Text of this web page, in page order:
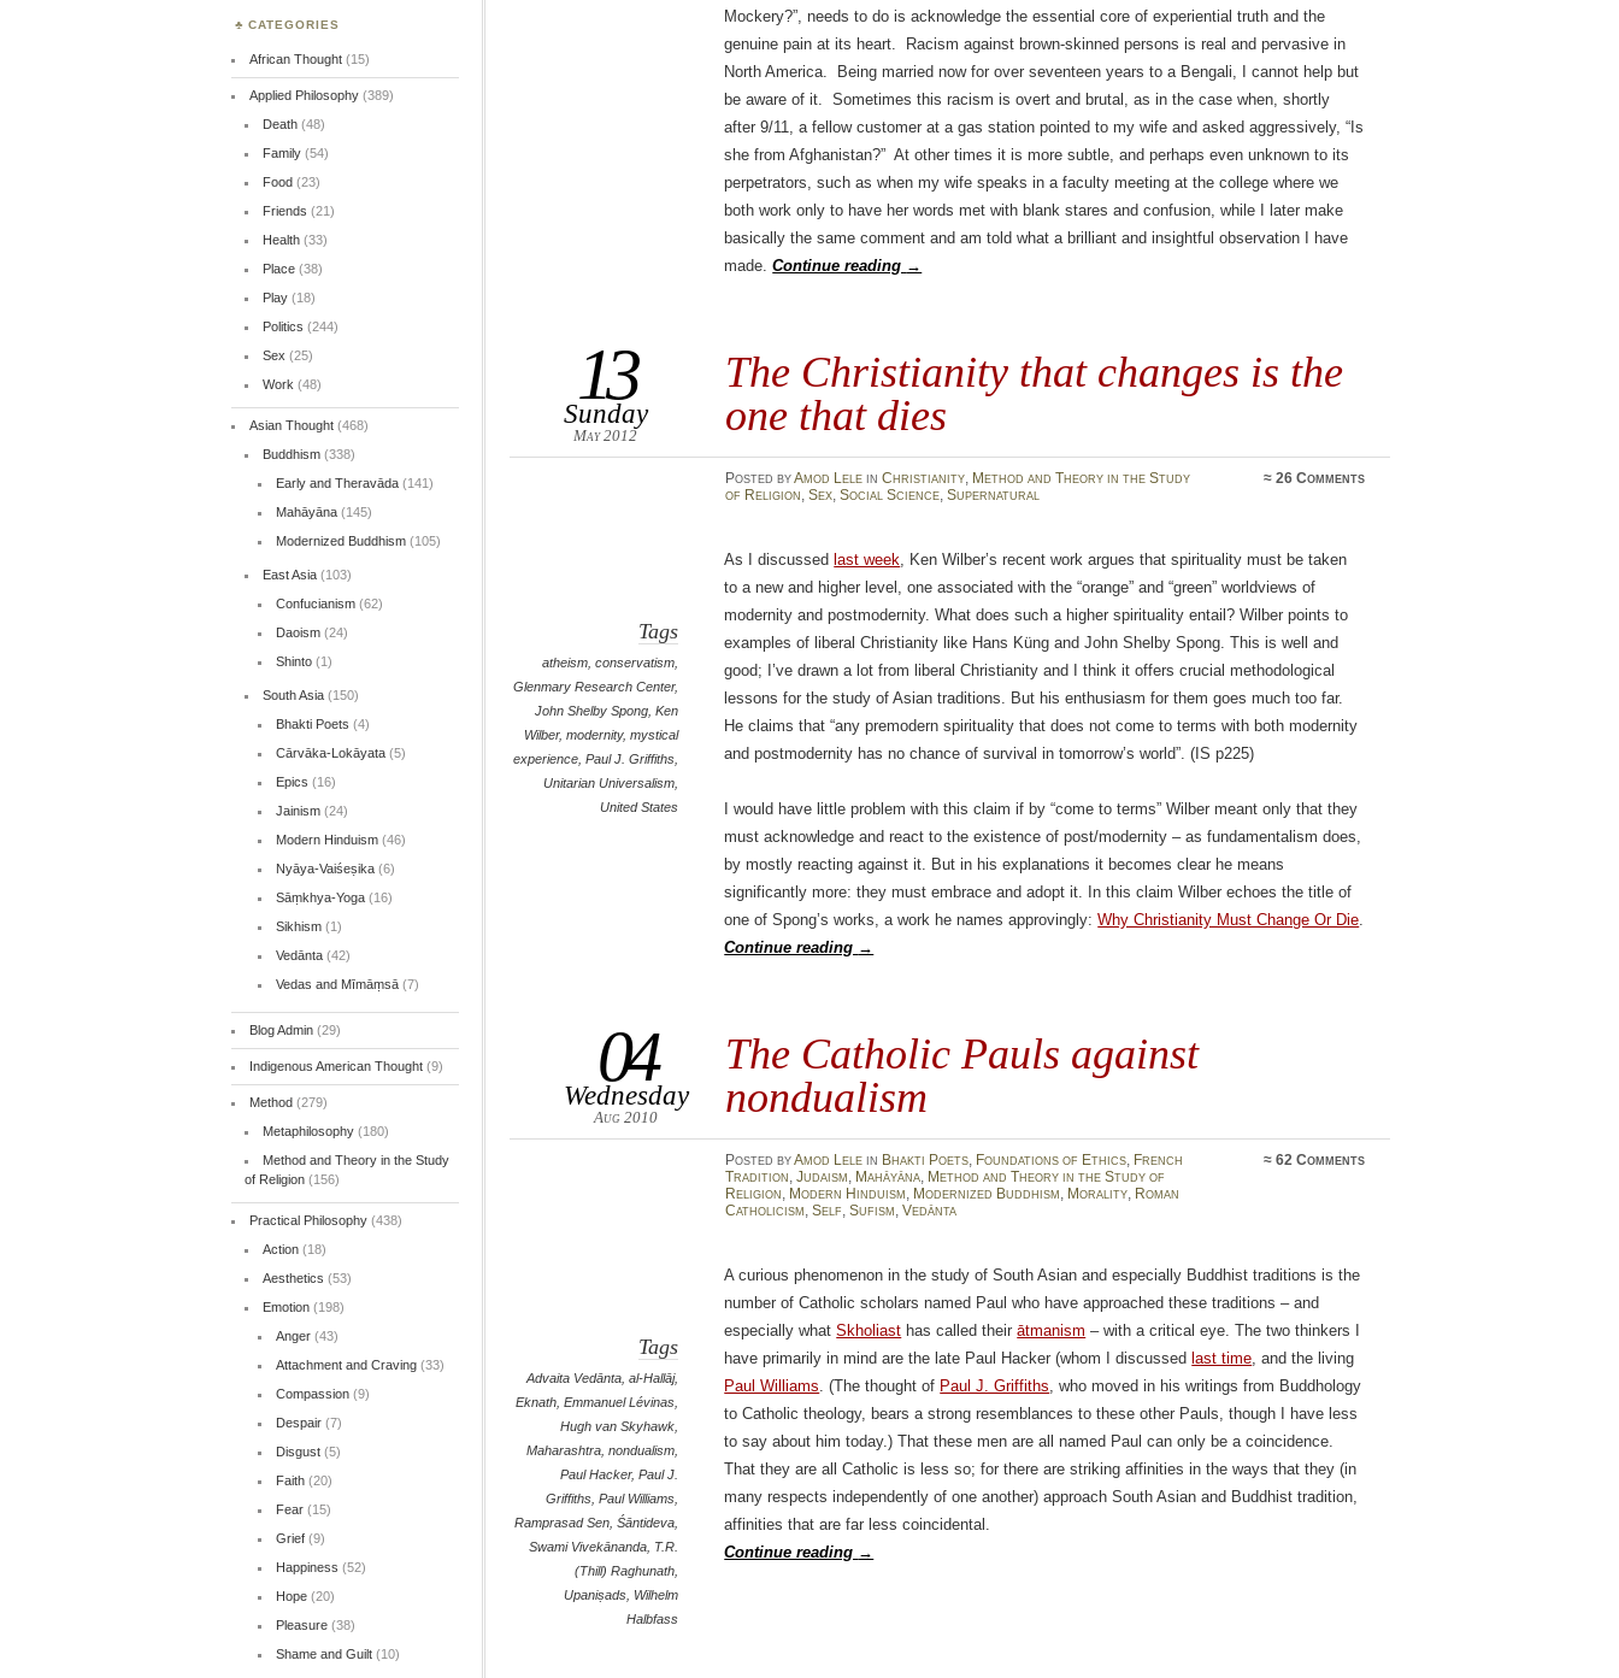
Mockery?”, needs to do is acknowledge the essential core of experiential truth and the
genuine pain at its heart. Racism against brown-skinned persons is real and pervasive in
North America. Being married now for over seventeen years to a Bengali, I cannot help but
be aware of it. Sometimes this racism is overt and brutal, as in the case when, shortly
after 9/11, a fellow customer at a gas station pointed to my wife and asked aggressively, “Is
she from Afghanistan?” At other times it is more subtle, and perhaps even unknown to its
perpetrators, such as when my wife speaks in a faculty meeting at the college where we
both work only to have her words met with blank stares and confusion, while I later make
basically the same comment and am told what a brilliant and insightful observation I have
made.Continue reading →
The Christianity that changes is the
one that dies
13
Sunday
May 2012
Posted byAmod Lelein Christianity, Method and Theory in the Study
of Religion, Sex, Social Science, Supernatural
≈26 Comments
Tags
atheism,conservatism,
Glenmary Research Center,
John Shelby Spong,Ken
Wilber,modernity,mystical
experience,Paul J. Griffiths,
Unitarian Universalism,
United States
As I discussed last week, Ken Wilber’s recent work argues that spirituality must be taken
to a new and higher level, one associated with the “orange” and “green” worldviews of
modernity and postmodernity. What does such a higher spirituality entail? Wilber points to
examples of liberal Christianity like Hans Küng and John Shelby Spong. This is well and
good; I’ve drawn a lot from liberal Christianity and I think it offers crucial methodological
lessons for the study of Asian traditions. But his enthusiasm for them goes much too far.
He claims that “any premodern spirituality that does not come to terms with both modernity
and postmodernity has no chance of survival in tomorrow’s world”. (IS p225)
I would have little problem with this claim if by “come to terms” Wilber meant only that they
must acknowledge and react to the existence of post/modernity – as fundamentalism does,
by mostly reacting against it. But in his explanations it becomes clear he means
significantly more: they must embrace and adopt it. In this claim Wilber echoes the title of
one of Spong’s works, a work he names approvingly:Why Christianity Must Change Or Die.
Continue reading →
The Catholic Pauls against
nondualism
04
Wednesday
Aug 2010
Posted byAmod Lelein Bhakti Poets, Foundations of Ethics, French
Tradition, Judaism, Mahāyāna, Method and Theory in the Study of
Religion, Modern Hinduism, Modernized Buddhism, Morality, Roman
Catholicism, Self, Sufism, Vedānta
≈62 Comments
Tags
Advaita Vedānta,al-Hallāj,
Eknath,Emmanuel Lévinas,
Hugh van Skyhawk,
Maharashtra,nondualism,
Paul Hacker,Paul J.
Griffiths,Paul Williams,
Ramprasad Sen,Śāntideva,
Swami Vivekānanda, T.R.
(Thill) Raghunath,
Upaniṣads, Wilhelm
Halbfass
A curious phenomenon in the study of South Asian and especially Buddhist traditions is the
number of Catholic scholars named Paul who have approached these traditions – and
especially whatSkholiast has called theirātmanism – with a critical eye. The two thinkers I
have primarily in mind are the late Paul Hacker (whom I discussed last time, and the living
Paul Williams. (The thought of Paul J. Griffiths, who moved in his writings from Buddhology
to Catholic theology, bears a strong resemblances to these other Pauls, though I have less
to say about him today.) That these men are all named Paul can only be a coincidence.
That they are all Catholic is less so; for there are striking affinities in the ways that they (in
many respects independently of one another) approach South Asian and Buddhist tradition,
affinities that are far less coincidental.
Continue reading →
CATEGORIES
African Thought(15)
Applied Philosophy(389)
Death(48)
Family(54)
Food(23)
Friends (21)
Health(33)
Place(38)
Play(18)
Politics (244)
Sex (25)
Work (48)
Asian Thought(468)
Buddhism(338)
Early and Theravāda(141)
Mahāyāna(145)
Modernized Buddhism(105)
East Asia(103)
Confucianism(62)
Daoism(24)
Shinto(1)
South Asia(150)
Bhakti Poets (4)
Cārvāka-Lokāyata(5)
Epics (16)
Jainism(24)
Modern Hinduism(46)
Nyāya-Vaiśeṣika(6)
Sāṃkhya-Yoga(16)
Sikhism(1)
Vedānta(42)
Vedas and Mīmāṃsā(7)
Blog Admin(29)
Indigenous American Thought(9)
Method(279)
Metaphilosophy(180)
Method and Theory in the Study
of Religion(156)
Practical Philosophy(438)
Action(18)
Aesthetics (53)
Emotion(198)
Anger(43)
Attachment and Craving(33)
Compassion(9)
Despair(7)
Disgust(5)
Faith(20)
Fear(15)
Grief(9)
Happiness (52)
Hope(20)
Pleasure(38)
Shame and Guilt(10)